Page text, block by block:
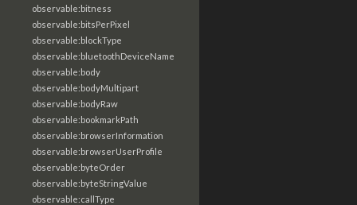
observable:bitness
observable:bitsPerPixel
observable:blockType
observable:bluetoothDeviceName
observable:body
observable:bodyMultipart
observable:bodyRaw
observable:bookmarkPath
observable:browserInformation
observable:browserUserProfile
observable:byteOrder
observable:byteStringValue
observable:callType